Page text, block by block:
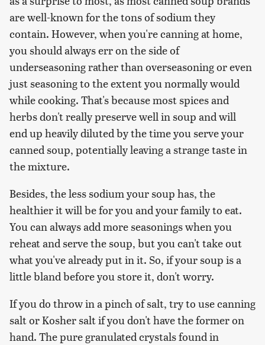
are well-known for the tons of sodium they
contain. However, when you're canning at home,
you should always err on the side of
underseasoning rather than overseasoning or even
just seasoning to the extent you normally would
while cooking. That's because most spices and
herbs don't really preserve well in soup and will
end up heavily diluted by the time you serve your
canned soup, potentially leaving a strange taste in
the mixture.
Besides, the less sodium your soup has, the
healthier it will be for you and your family to eat.
You can always add more seasonings when you
reheat and serve the soup, but you can't take out
what you've already put in it. So, if your soup is a
little bland before you store it, don't worry.
If you do throw in a pinch of salt, try to use canning
salt or Kosher salt if you don't have the former on
hand. The pure granulated crystals found in